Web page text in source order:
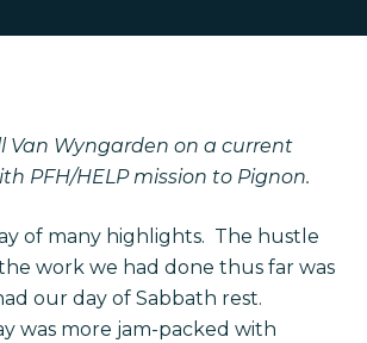
Van Wyngarden on a current
PFH/HELP mission to Pignon.
of many highlights. The hustle
work we had done thus far was
our day of Sabbath rest.
was more jam-packed with